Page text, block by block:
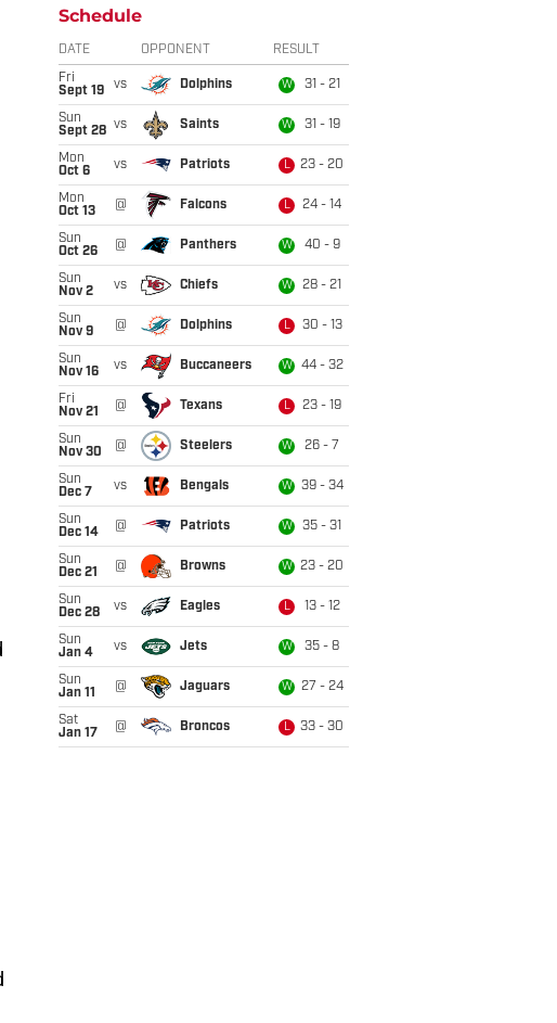
Schedule
DATE OPPONENT RESULT
Fri
Sept 19
vs Dolphins W 31 - 21
Sun
Sept 28 vs Saints W 31 - 19
Mon
Oct 6
vs Patriots L 23 - 20
Mon
Oct 13
@ Falcons L 24 - 14
Sun
Oct 26
@ Panthers W 40 - 9
Sun
Nov 2
vs Chiefs W 28 - 21
Sun
Nov 9
@ Dolphins L 30 - 13
Sun
Nov 16
vs Buccaneers W 44 - 32
Fri
Nov 21
@ Texans L 23 - 19
Sun
Nov 30
@ Steelers W 26 - 7
Sun
Dec 7
vs Bengals W 39 - 34
Sun
Dec 14
@ Patriots W 35 - 31
Sun
Dec 21
@ Browns W 23 - 20
Sun
Dec 28
vs Eagles L 13 - 12
Sun
Jan 4
vs Jets W 35 - 8
Sun
Jan 11
@ Jaguars W 27 - 24
Sat
Jan 17
@ Broncos L 33 - 30